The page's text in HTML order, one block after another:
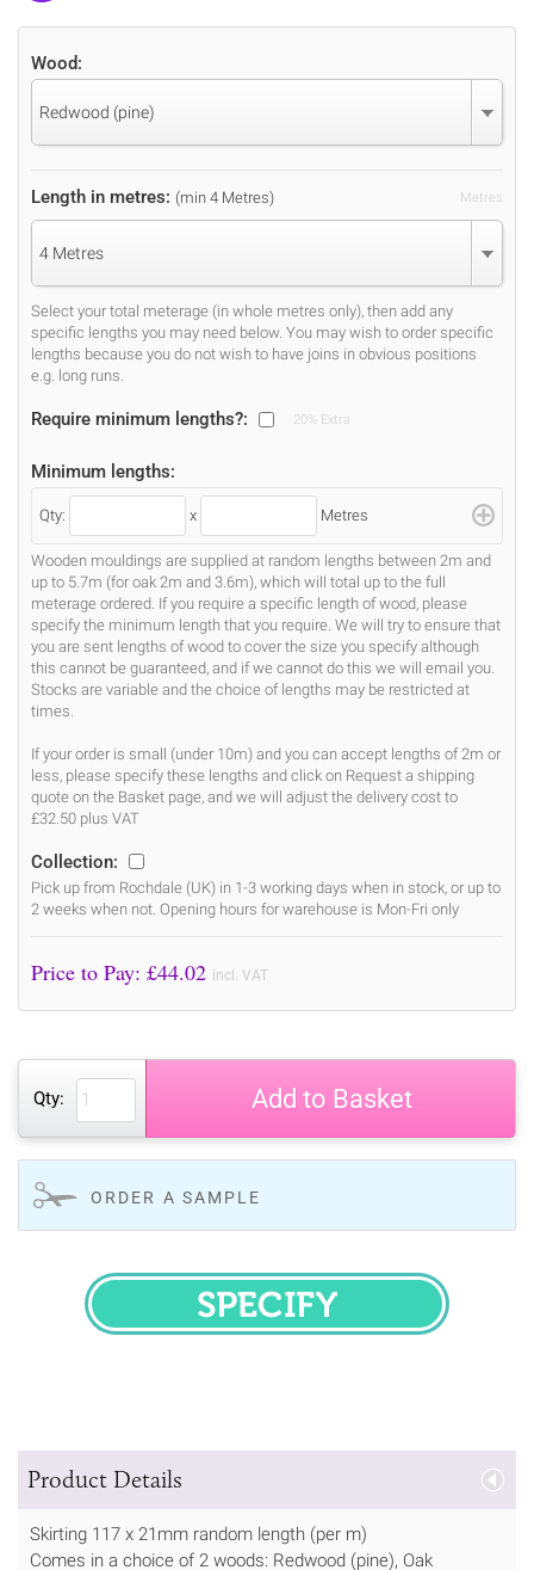
Wood:
Redwood (pine)
Length in metres: (min 4 Metres)
4 Metres
Metres
Select your total meterage (in whole metres only), then add any
specific lengths you may need below. You may wish to order specific
lengths because you do not wish to have joins in obvious positions
e.g. long runs.
Require minimum lengths?: 20% Extra
Minimum lengths:
Qty: x Metres
Wooden mouldings are supplied at random lengths between 2m and
up to 5.7m (for oak 2m and 3.6m), which will total up to the full
meterage ordered. If you require a specific length of wood, please
specify the minimum length that you require. We will try to ensure that
you are sent lengths of wood to cover the size you specify although
this cannot be guaranteed, and if we cannot do this we will email you.
Stocks are variable and the choice of lengths may be restricted at
times.
If your order is small (under 10m) and you can accept lengths of 2m or
less, please specify these lengths and click on Request a shipping
quote on the Basket page, and we will adjust the delivery cost to
£32.50 plus VAT
Collection:
Pick up from Rochdale (UK) in 1-3 working days when in stock, or up to
2 weeks when not. Opening hours for warehouse is Mon-Fri only
Price to Pay: £44.02 incl. VAT
Qty: Add to Basket
ORDER A SAMPLE
SPECIFY
Product Details
Skirting 117 x 21mm random length (per m)
Comes in a choice of 2 woods: Redwood (pine), Oak